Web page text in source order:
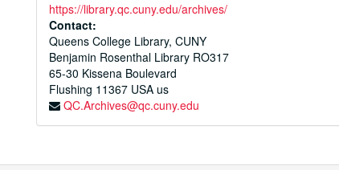
https://library.qc.cuny.edu/archives/
Contact:
Queens College Library, CUNY
Benjamin Rosenthal Library RO317
65-30 Kissena Boulevard
Flushing 11367 USA us
QC.Archives@qc.cuny.edu